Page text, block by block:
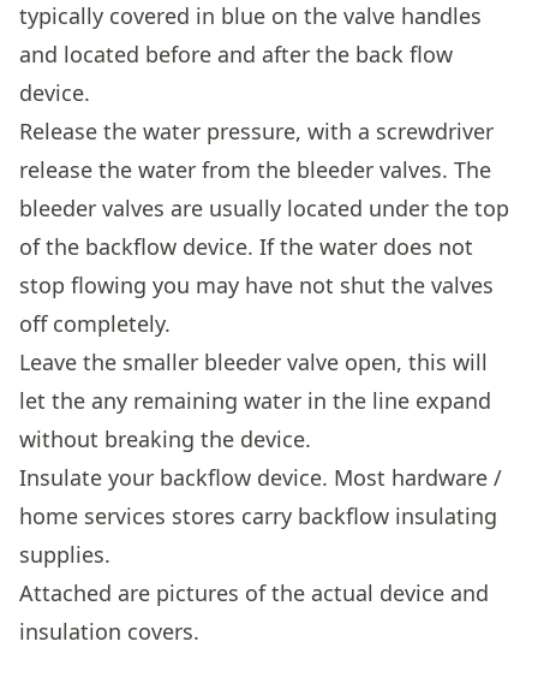
typically covered in blue on the valve handles
and located before and after the back flow
device.
Release the water pressure, with a screwdriver
release the water from the bleeder valves. The
bleeder valves are usually located under the top
of the backflow device. If the water does not
stop flowing you may have not shut the valves
off completely.
Leave the smaller bleeder valve open, this will
let the any remaining water in the line expand
without breaking the device.
Insulate your backflow device. Most hardware /
home services stores carry backflow insulating
supplies.
Attached are pictures of the actual device and
insulation covers.